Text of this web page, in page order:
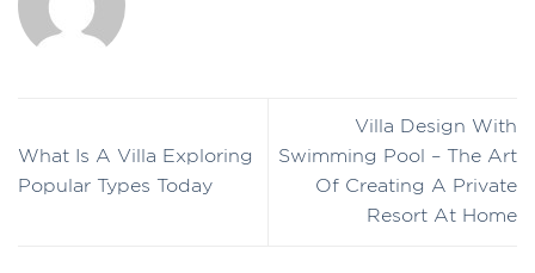
What Is A Villa Exploring
Popular Types Today
Villa Design With
Swimming Pool – The Art
Of Creating A Private
Resort At Home